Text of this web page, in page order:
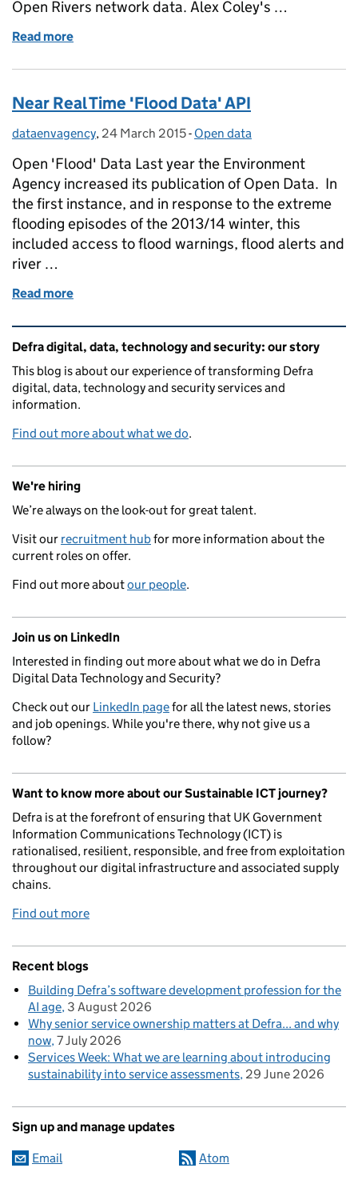
Open Rivers network data. Alex Coley's …
Read more
Near Real Time 'Flood Data' API
Posted by:
dataenvagency, Posted on:
24 March 2015- Categories:
Open data
Open 'Flood' Data Last year the Environment
Agency increased its publication of Open Data. In
the first instance, and in response to the extreme
flooding episodes of the 2013/14 winter, this
included access to flood warnings, flood alerts and
river …
Read more
Related content and links
Defra digital, data, technology and security: our story
This blog is about our experience of transforming Defra
digital, data, technology and security services and
information.
Find out more about what we do.
We're hiring
We’re always on the look-out for great talent.
Visit our recruitment hubfor more information about the
current roles on offer.
Find out more aboutour people.
Join us on LinkedIn
Interested in finding out more about what we do in Defra
Digital Data Technology and Security?
Check out our LinkedIn pagefor all the latest news, stories
and job openings. While you're there, why not give us a
follow?
Want to know more about our Sustainable ICT journey?
Defra is at the forefront of ensuring that UK Government
Information Communications Technology (ICT) is
rationalised, resilient, responsible, and free from exploitation
throughout our digital infrastructure and associated supply
chains.
Find out more
Recent blogs
Building Defra’s software development profession for the
AI age 3 August 2026
Why senior service ownership matters at Defra... and why
now 7 July 2026
Services Week: What we are learning about introducing
sustainability into service assessments 29 June 2026
Sign up and manage updates
Email Atom